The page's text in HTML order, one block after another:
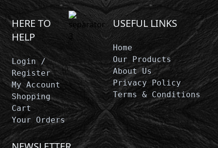
HERE TO
HELP
Login /
Register
My Account
Shopping
Cart
Your Orders
USEFUL LINKS
Home
Our Products
About Us
Privacy Policy
Terms & Conditions